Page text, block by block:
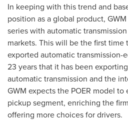
In keeping with this trend and
position as a global product,
series with automatic
markets. This will be the first time
exported automatic
23 years that it has been
automatic transmission and the
GWM expects the POER model
pickup segment, enriching the
offering more choices for drivers.